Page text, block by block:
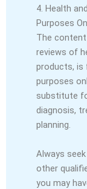
4. Health
Purposes
The content
reviews of
products, is
purposes
substitute
diagnosis,
planning.
Always
other
you may